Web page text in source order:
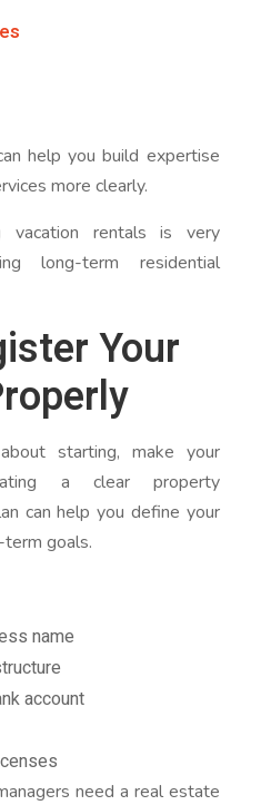
help you build expertise
more clearly.
vacation rentals is very
long-term residential
Your
starting, make your
a clear property
can help you define your
term goals.
name
account
need a real estate